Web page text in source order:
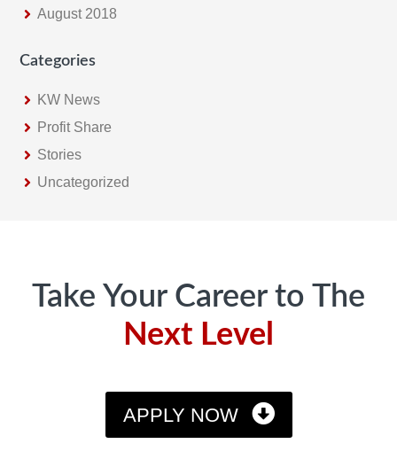
August 2018
Categories
KW News
Profit Share
Stories
Uncategorized
Take Your Career to The
Next Level
APPLY NOW